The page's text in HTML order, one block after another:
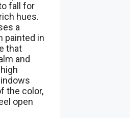
fall for
hues.
a
painted in
that
and
the color,
open